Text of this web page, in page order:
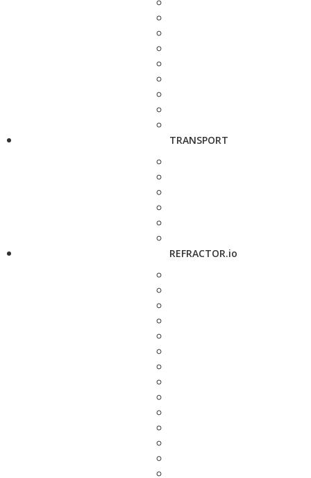
TRANSPORT
REFRACTOR.io